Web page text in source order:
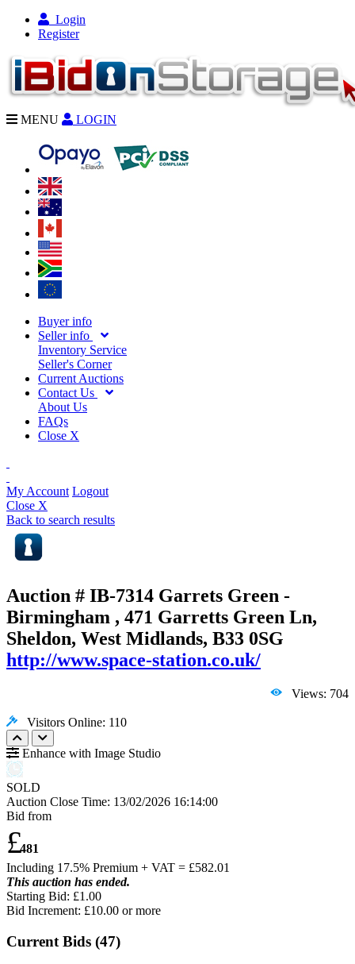
Login
Register
MENU LOGIN
Buyer info
Seller info
Inventory Service
Seller's Corner
Current Auctions
Contact Us
About Us
FAQs
Close X
My Account Logout
Close X
Back to search results
Auction # IB-7314 Garrets Green -
Birmingham , 471 Garretts Green Ln,
Sheldon, West Midlands, B33 0SG
http://www.space-station.co.uk/
Views: 704
Visitors Online: 110
Enhance with Image Studio
SOLD
Auction Close Time: 13/02/2026 16:14:00
Bid from
£481
Including 17.5% Premium + VAT = £582.01
This auction has ended.
Starting Bid: £1.00
Bid Increment: £10.00 or more
Current Bids (47)